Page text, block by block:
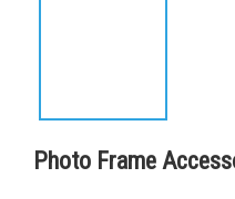
Photo Frame